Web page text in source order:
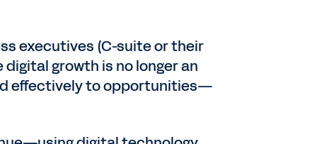
executives (C-suite or their
growth is no longer an
effectively to opportunities—